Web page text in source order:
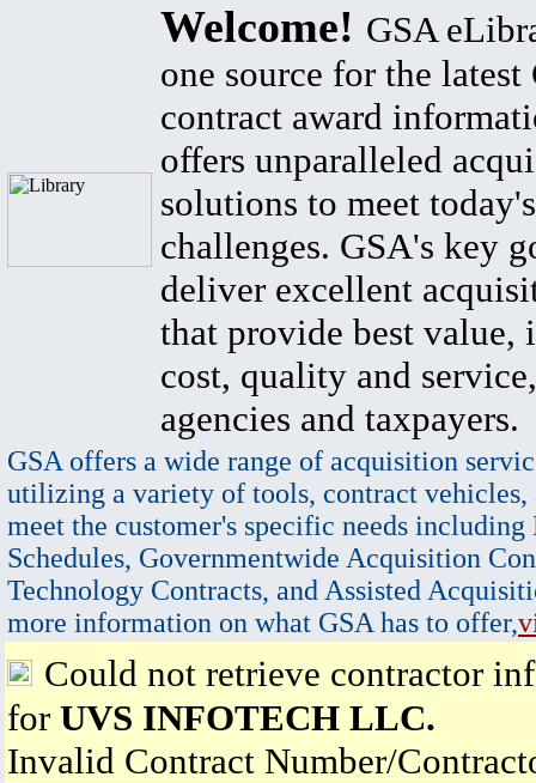
Welcome! GSA
one source for the latest
contract award
offers unparalleled
solutions to meet
challenges. GSA's key
deliver excellent
that provide best value,
cost, quality and
agencies and taxpayers.
GSA offers a wide range of acquisition
utilizing a variety of tools, contract vehicles,
meet the customer's specific needs
Schedules, Governmentwide Acquisition
Technology Contracts, and Assisted
more information on what GSA has to offer,
Could not retrieve contractor
for UVS INFOTECH LLC.
Invalid Contract Number/